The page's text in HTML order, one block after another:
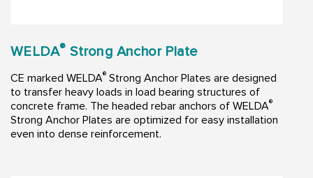
WELDA® Strong Anchor Plate
CE marked WELDA® Strong Anchor Plates are designed
to transfer heavy loads in load bearing structures of
concrete frame. The headed rebar anchors of WELDA®
Strong Anchor Plates are optimized for easy installation
even into dense reinforcement.